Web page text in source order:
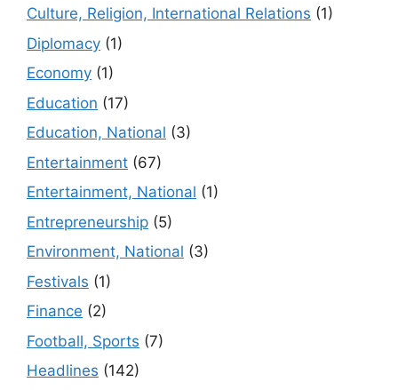
Culture, Religion, International Relations (1)
Diplomacy (1)
Economy (1)
Education (17)
Education, National (3)
Entertainment (67)
Entertainment, National (1)
Entrepreneurship (5)
Environment, National (3)
Festivals (1)
Finance (2)
Football, Sports (7)
Headlines (142)